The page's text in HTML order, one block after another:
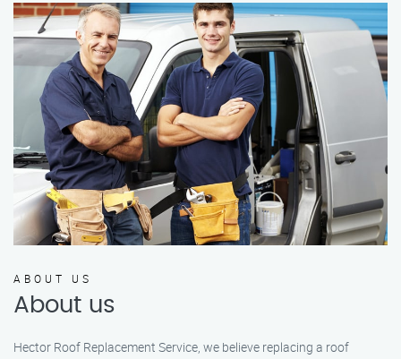
ABOUT US
About us
Hector Roof Replacement Service, we believe replacing a roof